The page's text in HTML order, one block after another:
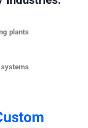
plants